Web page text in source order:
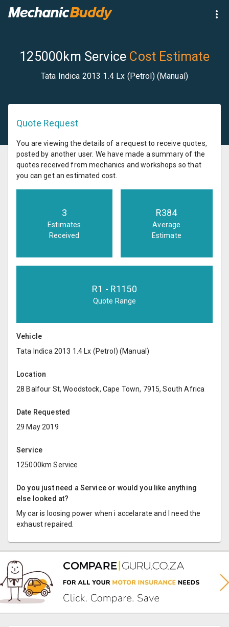
125000km Service Cost Estimate
Tata Indica 2013 1.4 Lx (Petrol) (Manual)
Quote Request
You are viewing the details of a request to receive quotes,
posted by another user. We have made a summary of the
quotes received from mechanics and workshops so that
you can get an estimated cost.
3
Estimates
Received
R384
Average
Estimate
R1 - R1150
Quote Range
Vehicle
Tata Indica 2013 1.4 Lx (Petrol) (Manual)
Location
28 Balfour St, Woodstock, Cape Town, 7915, South Africa
Date Requested
29 May 2019
Service
125000km Service
Do you just need a Service or would you like anything
else looked at?
My car is loosing power when i accelarate and I need the
exhaust repaired.